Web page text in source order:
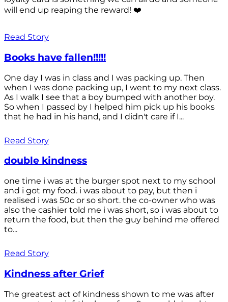
will end up reaping the reward! ❤️
Read Story
Books have fallen!!!!!
One day I was in class and I was packing up. Then
when I was done packing up, I went to my next class.
As I walk I see that a boy bumped with another boy.
So when I passed by I helped him pick up his books
that he had in his hand, and I didn't care if I...
Read Story
double kindness
one time i was at the burger spot next to my school
and i got my food. i was about to pay, but then i
realised i was 50c or so short. the co-owner who was
also the cashier told me i was short, so i was about to
return the food, but then the guy behind me offered
to...
Read Story
Kindness after Grief
The greatest act of kindness shown to me was after